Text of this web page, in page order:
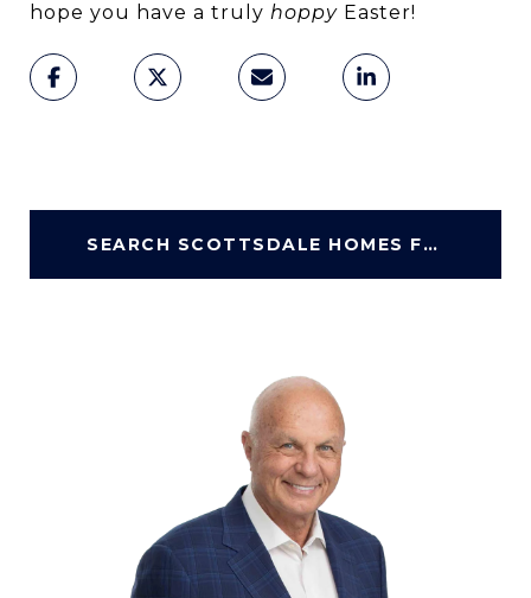
hope you have a truly hoppy Easter!
SEARCH SCOTTSDALE HOMES FOR SALE